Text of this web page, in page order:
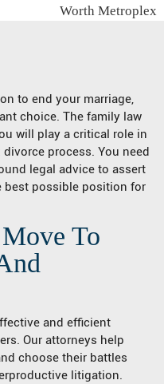
Worth Metroplex
to end your marriage,
choice. The family law
will play a critical role in
process. You need
legal advice to assert
best possible position for
To
and efficient
Our attorneys help
choose their battles
litigation.